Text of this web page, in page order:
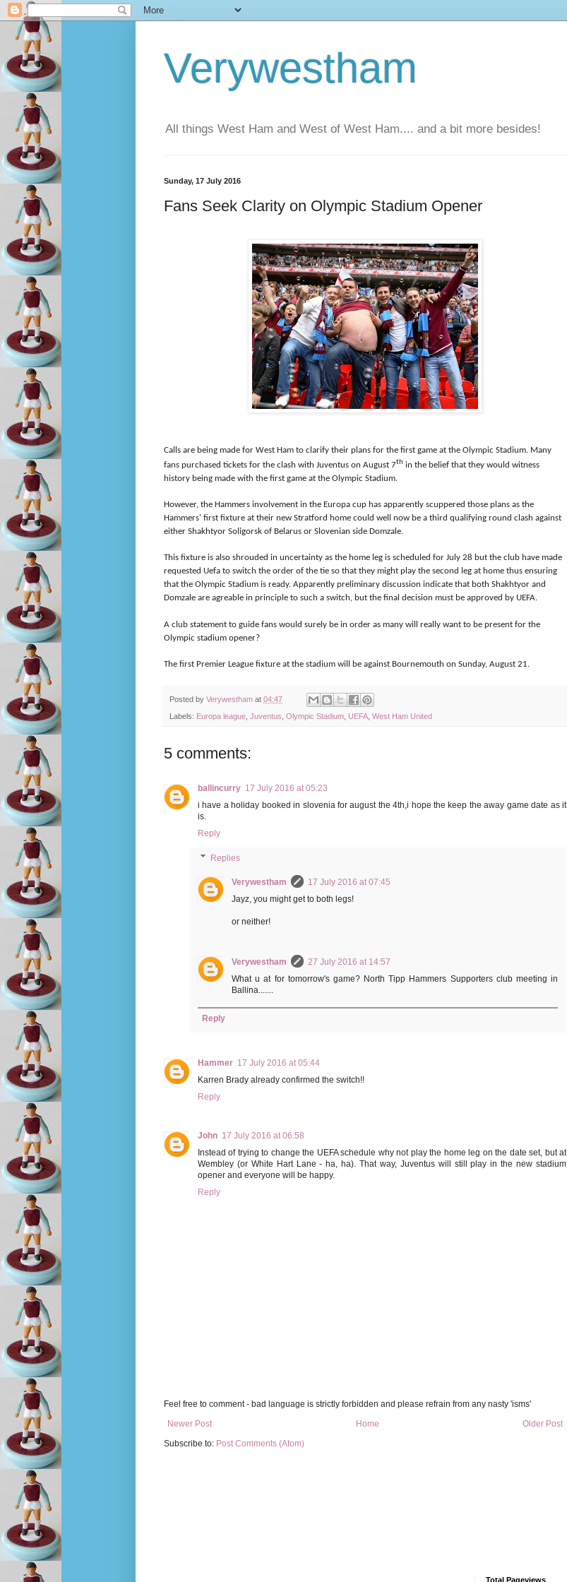
Verywestham
All things West Ham and West of West Ham.... and a bit more besides!
Sunday, 17 July 2016
Fans Seek Clarity on Olympic Stadium Opener
Calls are being made for West Ham to clarify their plans for the first game at the Olympic Stadium. Many
fans purchased tickets for the clash with Juventus on August 7th in the belief that they would witness
history being made with the first game at the Olympic Stadium.
However, the Hammers involvement in the Europa cup has apparently scuppered those plans as the
Hammers' first fixture at their new Stratford home could well now be a third qualifying round clash against
either Shakhtyor Soligorsk of Belarus or Slovenian side Domzale.
This fixture is also shrouded in uncertainty as the home leg is scheduled for July 28 but the club have made
requested Uefa to switch the order of the tie so that they might play the second leg at home thus ensuring
that the Olympic Stadium is ready. Apparently preliminary discussion indicate that both Shakhtyor and
Domzale are agreable in principle to such a switch, but the final decision must be approved by UEFA.
A club statement to guide fans would surely be in order as many will really want to be present for the
Olympic stadium opener?
The first Premier League fixture at the stadium will be against Bournemouth on Sunday, August 21.
Posted by Verywestham at 04:47
Labels: Europa league Juventus Olympic Stadium UEFA West Ham United
5 comments:
ballincurry 17 July 2016 at 05:23
i have a holiday booked in slovenia for august the 4th,i hope the keep the away game date as it
is.
Reply
Replies
Verywestham
17 July 2016 at 07:45
Jayz, you might get to both legs!
or neither!
Verywestham
27 July 2016 at 14:57
What u at for tomorrow's game? North Tipp Hammers Supporters club meeting in
Ballina.......
Reply
Hammer 17 July 2016 at 05:44
Karren Brady already confirmed the switch!!
Reply
John 17 July 2016 at 06:58
Instead of trying to change the UEFA schedule why not play the home leg on the date set, but at
Wembley (or White Hart Lane - ha, ha). That way, Juventus will still play in the new stadium
opener and everyone will be happy.
Reply
Feel free to comment - bad language is strictly forbidden and please refrain from any nasty 'isms'
Newer Post
Older Post
Home
Subscribe to: Post Comments (Atom)
Total Pageviews